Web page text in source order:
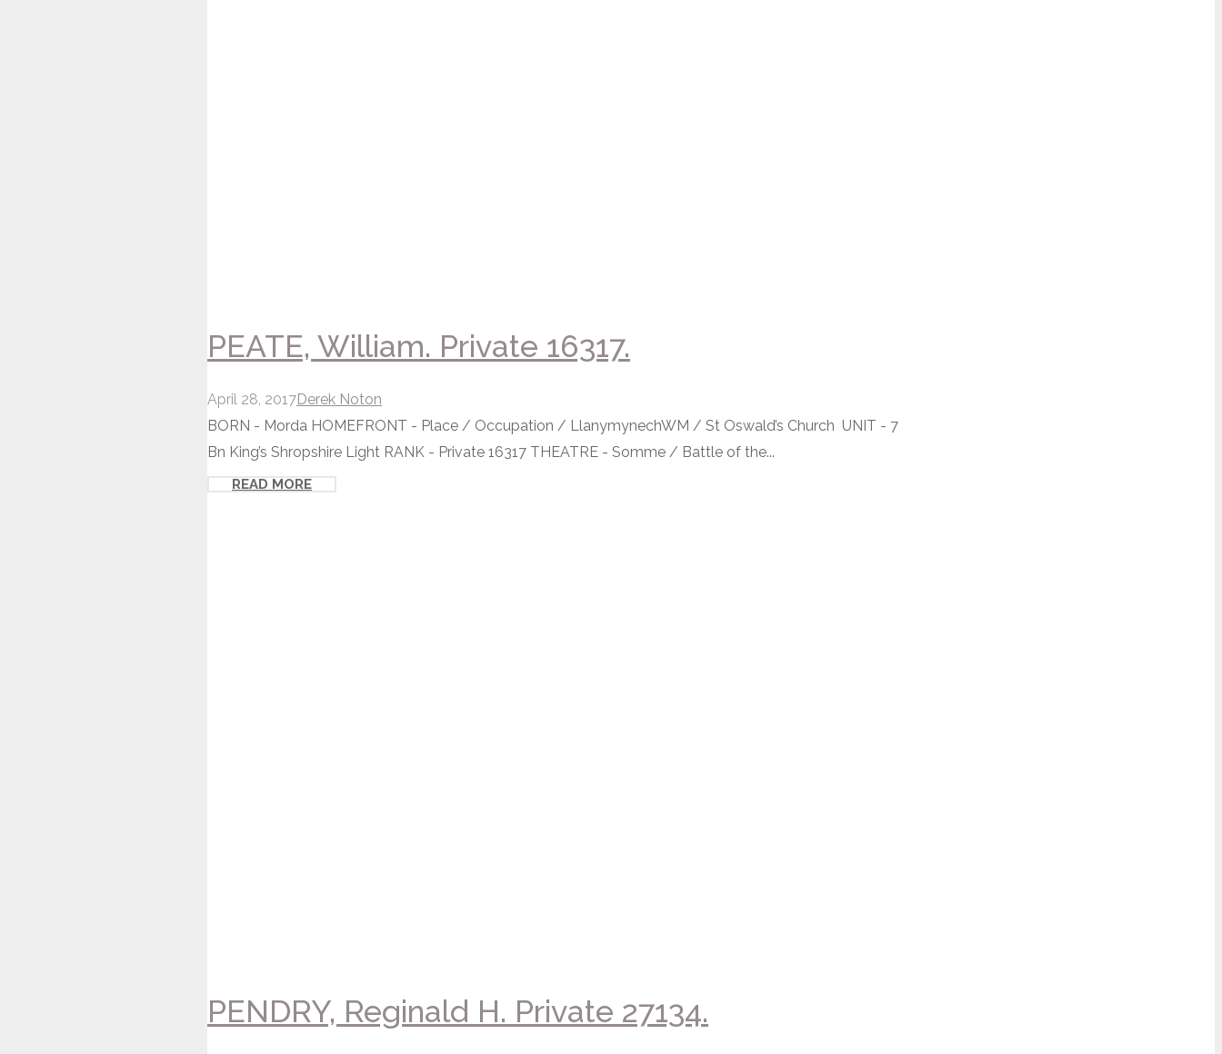
PEATE, William. Private 16317.
April 28, 2017Derek Noton
BORN - Morda HOMEFRONT - Place / Occupation / LlanymynechWM / St Oswald’s Church UNIT - 7
Bn King’s Shropshire Light RANK - Private 16317 THEATRE - Somme / Battle of the...
READ MORE
PENDRY, Reginald H. Private 27134.